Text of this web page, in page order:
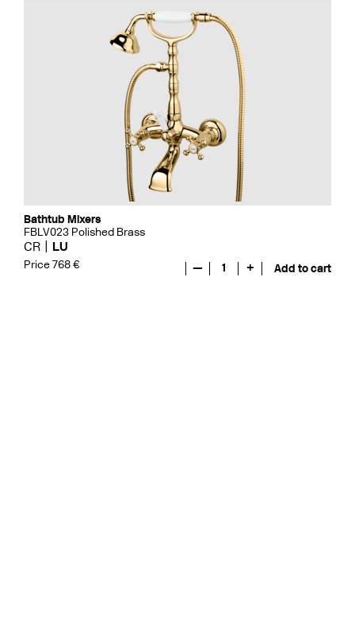
Bathtub Mixers
FBLV023 Polished Brass
CR LU
Price 768 € — 1 + Add to cart